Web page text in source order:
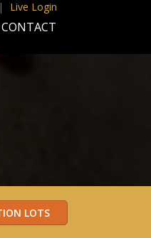
| Live Login
CONTACT